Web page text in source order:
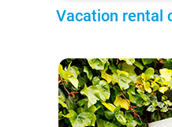
Vacation rental